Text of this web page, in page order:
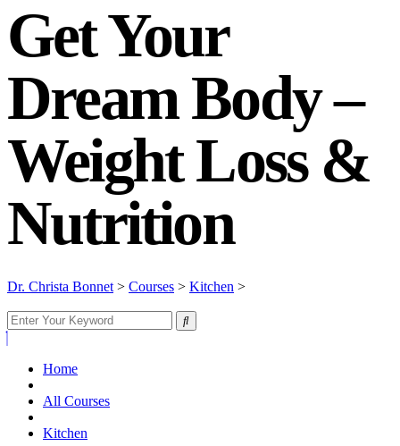
Get Your
Dream Body –
Weight Loss &
Nutrition
Dr. Christa Bonnet> Courses > Kitchen >
Home
All Courses
Kitchen